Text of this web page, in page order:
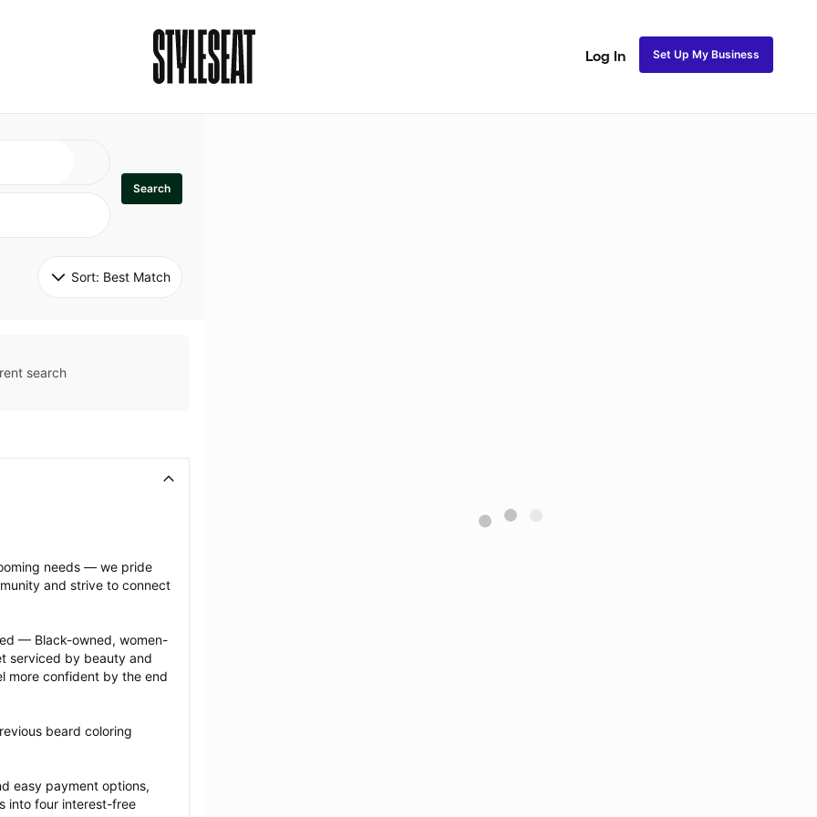
Log In Set Up My Business
Search
Sort: Best Match
search
needs — we pride
and strive to connect
— Black-owned, women-
serviced by beauty and
more confident by the end
beard coloring
easy payment options,
into four interest-free